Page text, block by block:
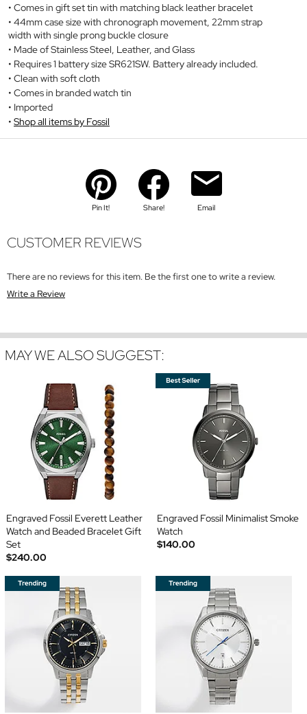
Comes in gift set tin with matching black leather bracelet
44mm case size with chronograph movement, 22mm strap
width with single prong buckle closure
Made of Stainless Steel, Leather, and Glass
Requires 1 battery size SR621SW. Battery already included.
Clean with soft cloth
Comes in branded watch tin
Imported
Shop all items by Fossil
Pin It! Share! Email
CUSTOMER REVIEWS
There are no reviews for this item. Be the first one to write a review.
Write a Review
MAY WE ALSO SUGGEST:
Engraved Fossil Everett Leather
Watch and Beaded Bracelet Gift
Set
$240.00
Engraved Fossil Minimalist Smoke
Watch
$140.00